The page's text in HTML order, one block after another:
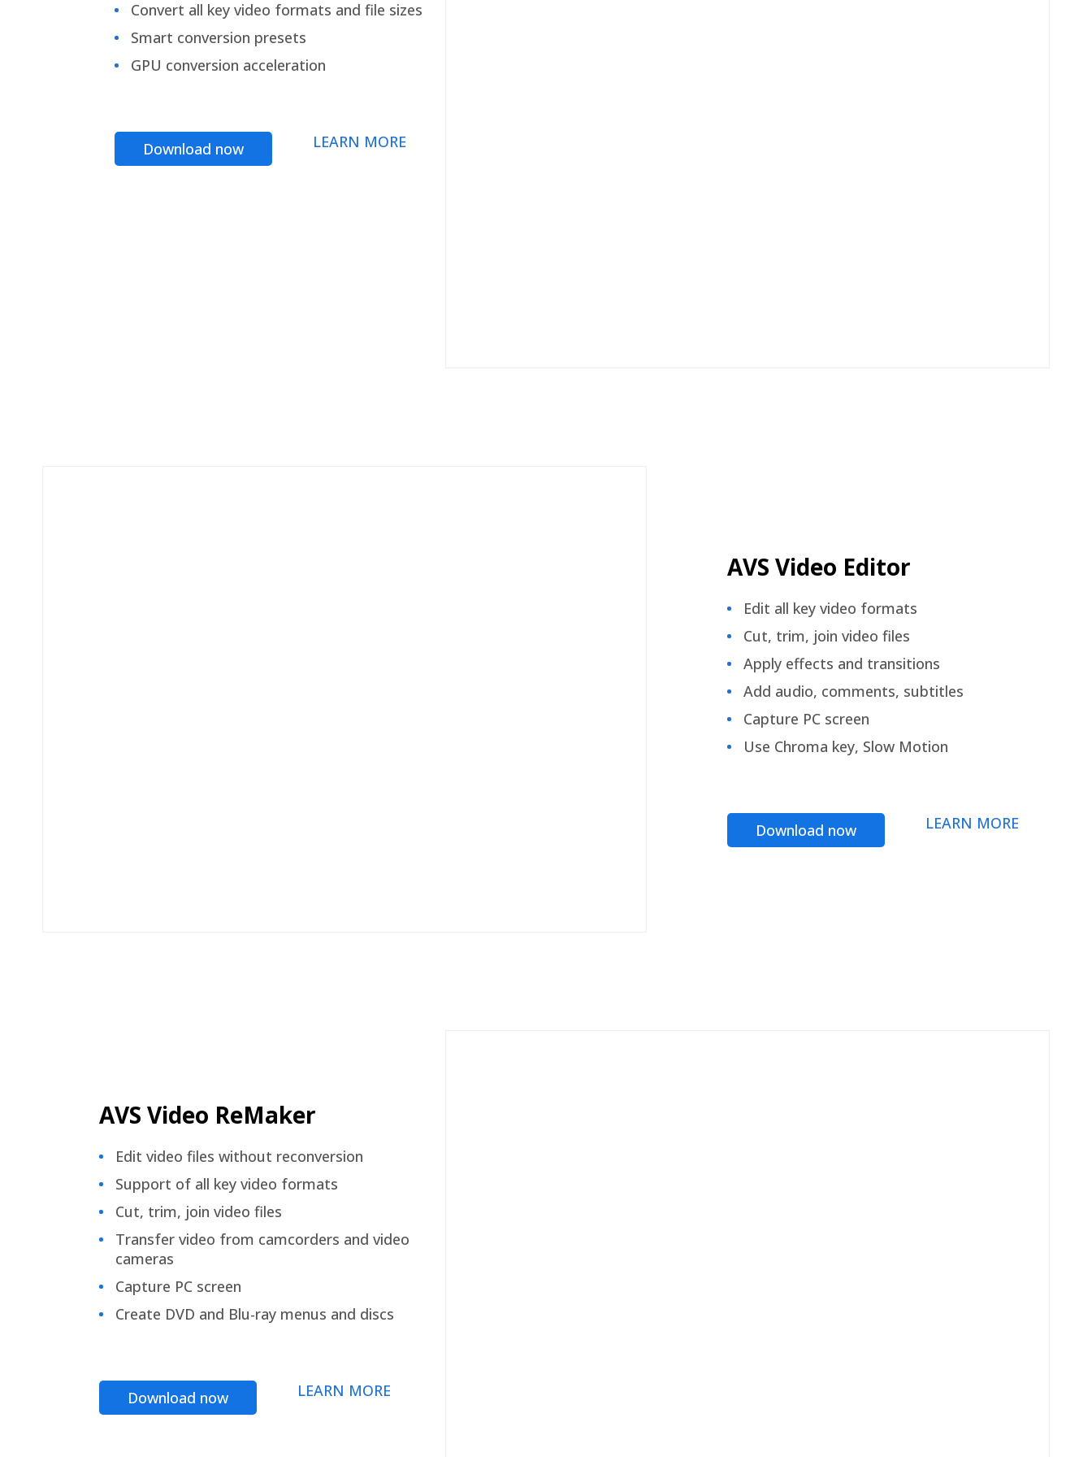
Convert all key video formats and file sizes
Smart conversion presets
GPU conversion acceleration
Download now LEARN MORE
AVS Video Editor
Edit all key video formats
Cut, trim, join video files
Apply effects and transitions
Add audio, comments, subtitles
Capture PC screen
Use Chroma key, Slow Motion
Download now LEARN MORE
AVS Video ReMaker
Edit video files without reconversion
Support of all key video formats
Cut, trim, join video files
Transfer video from camcorders and video
cameras
Capture PC screen
Create DVD and Blu-ray menus and discs
Download now LEARN MORE